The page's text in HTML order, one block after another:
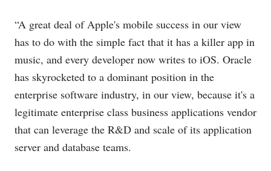
“A great deal of Apple's mobile success in our view
has to do with the simple fact that it has a killer app in
music, and every developer now writes to iOS. Oracle
has skyrocketed to a dominant position in the
enterprise software industry, in our view, because it's a
legitimate enterprise class business applications vendor
that can leverage the R&D and scale of its application
server and database teams.